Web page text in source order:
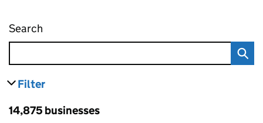
Search
Filter
Skip to results
14,875 businesses